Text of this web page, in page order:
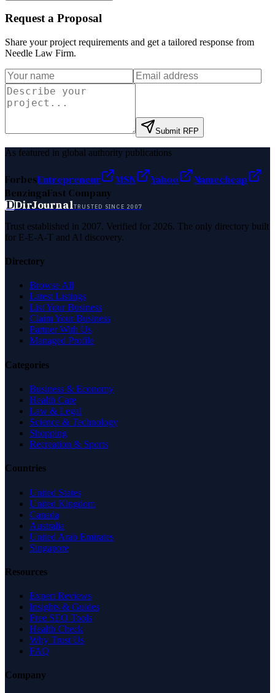
Request a Proposal
Share your project requirements and get a tailored response from
Needle Law Firm.
Submit RFP
As featured in global authority publications
ForbesEntrepreneur MSN Yahoo
Namecheap
BenzingaFast Company
DDirJournalTRUSTED SINCE 2007
Trust established in 2007. Verified for 2026. The only directory built
for E-E-A-T and AI discovery.
Directory
Browse All
Latest Listings
List Your Business
Claim Your Business
Partner With Us
Managed Profile
Categories
Business & Economy
Health Care
Law & Legal
Science & Technology
Shopping
Recreation & Sports
Countries
United States
United Kingdom
Canada
Australia
United Arab Emirates
Singapore
Resources
Expert Reviews
Insights & Guides
Free SEO Tools
Health Check
Why Trust Us
FAQ
Company